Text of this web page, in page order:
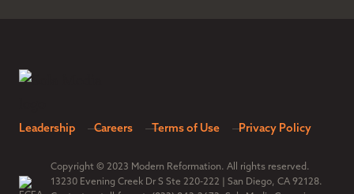
Leadership Careers Terms of Use Privacy Policy
Copyright © 2023 Modern Reformation. All rights reserved.
13230 Evening Creek Dr S Ste 220-222 | San Diego, CA 92128.